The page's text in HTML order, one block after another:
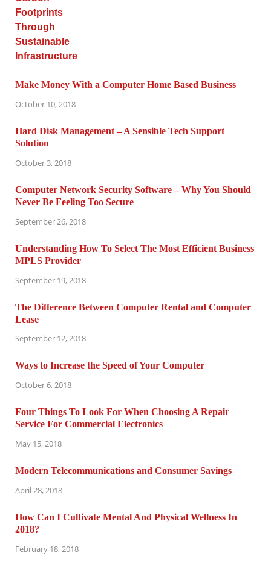
Make Money With a Computer Home Based Business
October 10, 2018
Hard Disk Management – A Sensible Tech Support
Solution
October 3, 2018
Computer Network Security Software – Why You Should
Never Be Feeling Too Secure
September 26, 2018
Understanding How To Select The Most Efficient Business
MPLS Provider
September 19, 2018
The Difference Between Computer Rental and Computer
Lease
September 12, 2018
Ways to Increase the Speed of Your Computer
October 6, 2018
Four Things To Look For When Choosing A Repair
Service For Commercial Electronics
May 15, 2018
Modern Telecommunications and Consumer Savings
April 28, 2018
How Can I Cultivate Mental And Physical Wellness In
2018?
February 18, 2018